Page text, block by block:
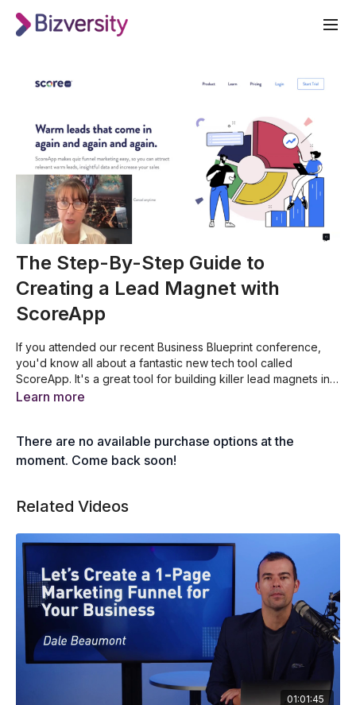
The Step-By-Step Guide to
Creating a Lead Magnet with
ScoreApp
If you attended our recent Business Blueprint conference,
you'd know all about a fantastic new tech tool called
ScoreApp. It's a great tool for building killer lead magnets in
the form of a quiz, survey, scorecard or assessment. In this
already generating high-quality leads for her business.
What is ScoreApp and why it pays to use it
A step-by-step guide to creating your quiz
How to build your landing page and lead form
Learn more
There are no available purchase options at the
moment. Come back soon!
Related Videos
01:01:45